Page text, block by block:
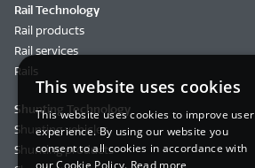
Rail Technology
Rail products
Rail services
Rails
Shunting Technology
Shunting vehicles
Shunting products
This website uses cookies
This website uses cookies to improve user
experience. By using our website you
consent to all cookies in accordance with
our Cookie Policy. Read more